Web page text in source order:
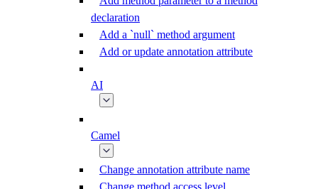
declaration
Add a `null` method argument
Add or update annotation attribute
AI
Camel
Change annotation attribute name
Change method access level